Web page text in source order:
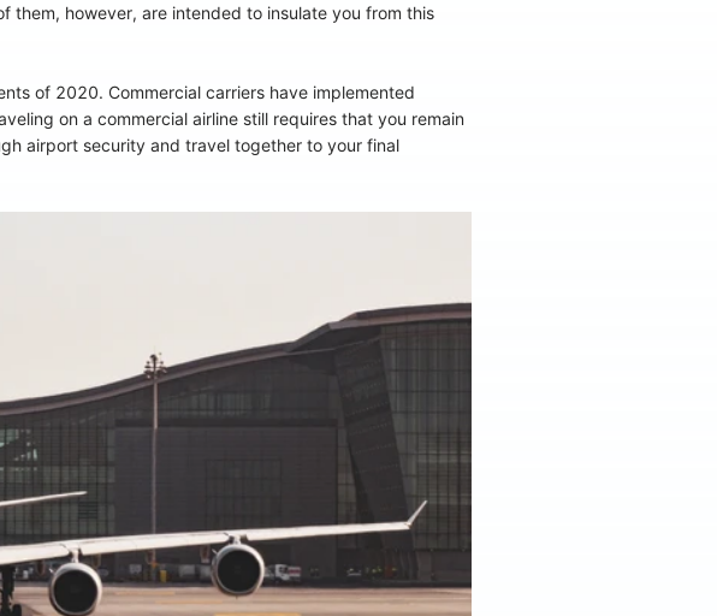
them, however, are intended to insulate you from this
of 2020. Commercial carriers have implemented
on a commercial airline still requires that you remain
airport security and travel together to your final